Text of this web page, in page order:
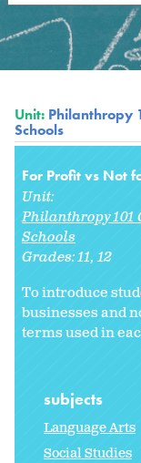
Unit: Philanthropy
Schools
For Profit vs Not
Unit:
Philanthropy 101
Schools
Grades:11 12
To introduce
businesses and
terms used in
subjects
Language Arts
Social Studies